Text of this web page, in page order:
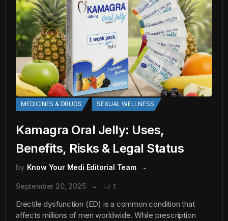
MEDICINES & DRUGS SEXUAL WELLNESS
Kamagra Oral Jelly: Uses,
Benefits, Risks & Legal Status
by Know Your Medi Editorial Team
September 20, 2025 1
Erectile dysfunction (ED) is a common condition that
affects millions of men worldwide. While prescription